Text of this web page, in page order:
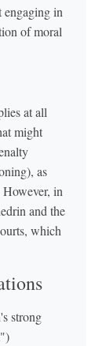
engaging in
of moral
at all
might
as
in
and the
which
strong